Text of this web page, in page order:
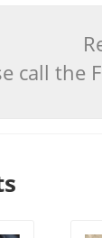
call the